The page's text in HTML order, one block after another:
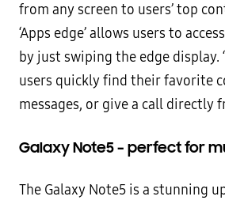
from any screen to users’top
‘Apps edge’ allows users to
by just swiping the edge display.
users quickly find their favorite
messages, or give a call directly
Galaxy Note5 – perfect for
The Galaxy Note5 is a stunning